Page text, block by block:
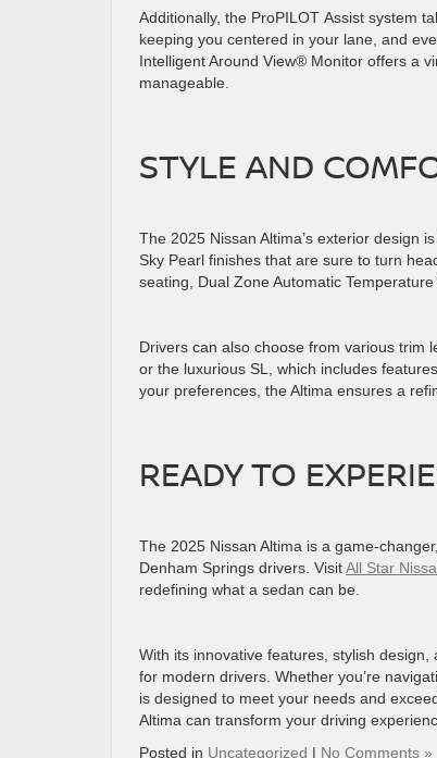
Additionally, the ProPILOT Assist system
keeping you centered in your lane, and
Intelligent Around View® Monitor offers a
manageable.
STYLE AND
The 2025 Nissan Altima’s exterior design
Sky Pearl finishes that are sure to turn
seating, Dual Zone Automatic
Drivers can also choose from various trim
or the luxurious SL, which includes
your preferences, the Altima ensures a
READY TO
The 2025 Nissan Altima is a game-
Denham Springs drivers. VisitAll Star
redefining what a sedan can be.
With its innovative features, stylish
for modern drivers. Whether you’re
is designed to meet your needs and
Altima can transform your driving
Posted in Uncategorized | No Comments »